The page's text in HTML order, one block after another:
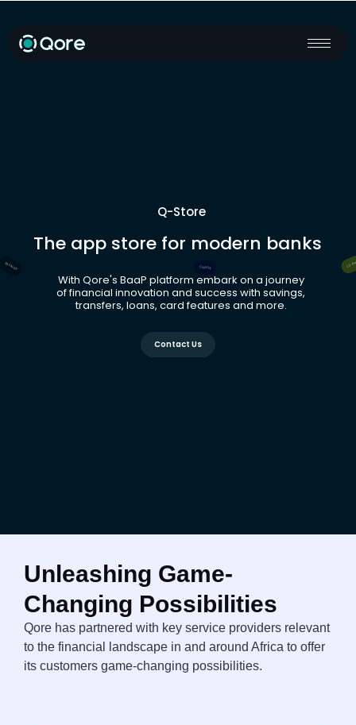
Contact Us
The app store for modern banks
SAVINGS
With Qore's BaaP platform embark on a journey
of financial innovation and success with savings,
transfers, loans, card features and more.
Q-Store
CARDS
Unleashing Game-
Changing Possibilities
Qore has partnered with key service providers relevant
to the financial landscape in and around Africa to offer
its customers game-changing possibilities.